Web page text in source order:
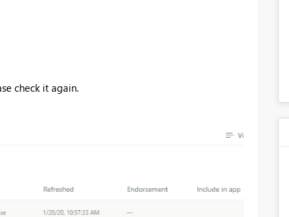
check it again.